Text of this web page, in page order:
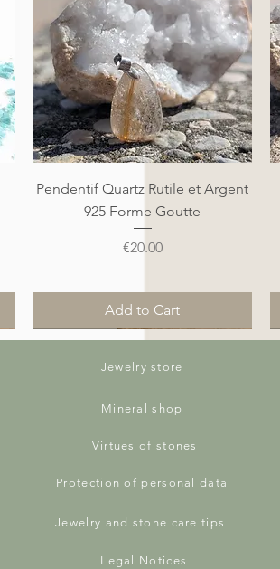
Quick View
Pendentif Quartz Rutile et Argent
925 Forme Goutte
Price
€20.00
Add to Cart
Nouveauté
Nouveauté
Jewelry store
Mineral shop
Virtues of stones
Protection of personal data
Jewelry and stone care tips
Legal Notices